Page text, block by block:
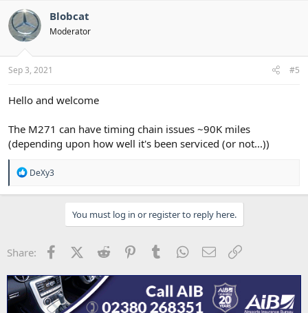
t
i
o
s
Blobcat
Moderator
Sep 3, 2021 #5
Hello and welcome
The M271 can have timing chain issues ~90K miles
(depending upon how well it's been serviced (or not...))
R
a
n
s
DeXy3
You must log in or register to reply here.
Share: FacebookX (Twitter)
Reddit PinterestTumblr WhatsApp
Email